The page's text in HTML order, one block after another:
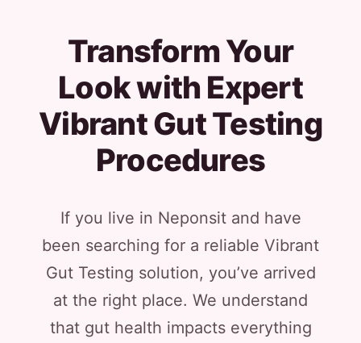
Transform Your
Look with Expert
Vibrant Gut Testing
Procedures
If you live in Neponsit and have
been searching for a reliable Vibrant
Gut Testing solution, you’ve arrived
at the right place. We understand
that gut health impacts everything